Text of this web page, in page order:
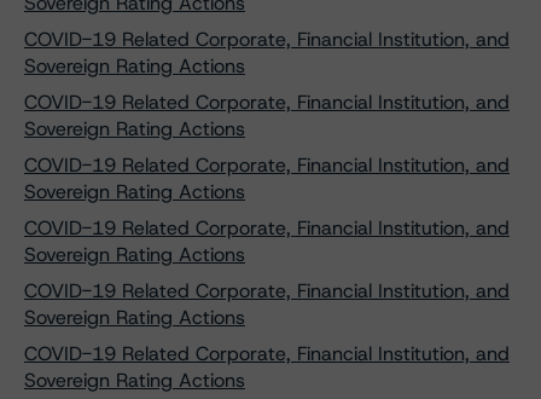
COVID-19 Related Corporate, Financial Institution, and
Sovereign Rating Actions
COVID-19 Related Corporate, Financial Institution, and
Sovereign Rating Actions
COVID-19 Related Corporate, Financial Institution, and
Sovereign Rating Actions
COVID-19 Related Corporate, Financial Institution, and
Sovereign Rating Actions
COVID-19 Related Corporate, Financial Institution, and
Sovereign Rating Actions
COVID-19 Related Corporate, Financial Institution, and
Sovereign Rating Actions